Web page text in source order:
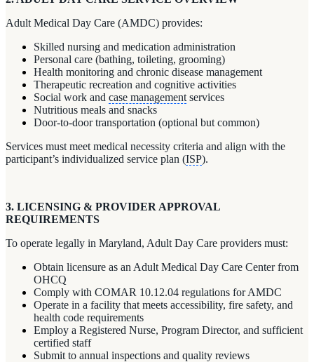
Adult Medical Day Care (AMDC) provides:
Skilled nursing and medication administration
Personal care (bathing, toileting, grooming)
Health monitoring and chronic disease management
Therapeutic recreation and cognitive activities
Social work and case management services
Nutritious meals and snacks
Door-to-door transportation (optional but common)
Services must meet medical necessity criteria and align with the
participant’s individualized service plan (ISP).
3. LICENSING & PROVIDER APPROVAL
REQUIREMENTS
To operate legally in Maryland, Adult Day Care providers must:
Obtain licensure as an Adult Medical Day Care Center from
OHCQ
Comply with COMAR 10.12.04 regulations for AMDC
Operate in a facility that meets accessibility, fire safety, and
health code requirements
Employ a Registered Nurse, Program Director, and sufficient
certified staff
Submit to annual inspections and quality reviews